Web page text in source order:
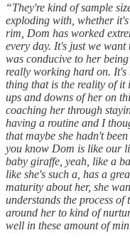
“They're kind of sample
exploding with, whether
rim, Dom has worked
every day. It's just we
was conducive to her
really working hard on. It's
thing that is the reality of it
ups and downs of her on
coaching her through
having a routine and I
that maybe she hadn't
you know Dom is like our
baby giraffe, yeah, like a
like she's such a, has a
maturity about her, she
understands the process
around her to kind of
well in these amount of